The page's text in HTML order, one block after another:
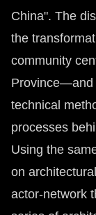
China". The
the
community
Province—and
technical
processes
Using the
on
actor-network